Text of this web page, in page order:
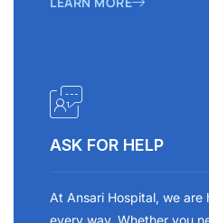
ASK FOR HELP
At Ansari Hospital, we
every way. Whether you